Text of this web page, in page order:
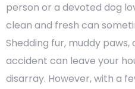
person or a devoted dog
clean and fresh can
Shedding fur, muddy
accident can leave your
disarray. However, with a